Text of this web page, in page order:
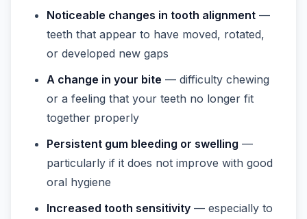
Noticeable changes in tooth alignment —
teeth that appear to have moved, rotated,
or developed new gaps
A change in your bite — difficulty chewing
or a feeling that your teeth no longer fit
together properly
Persistent gum bleeding or swelling —
particularly if it does not improve with good
oral hygiene
Increased tooth sensitivity — especially to